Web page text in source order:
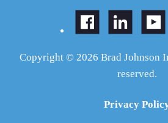
Copyright © 2026 Brad Johnson
reserved.
Privacy